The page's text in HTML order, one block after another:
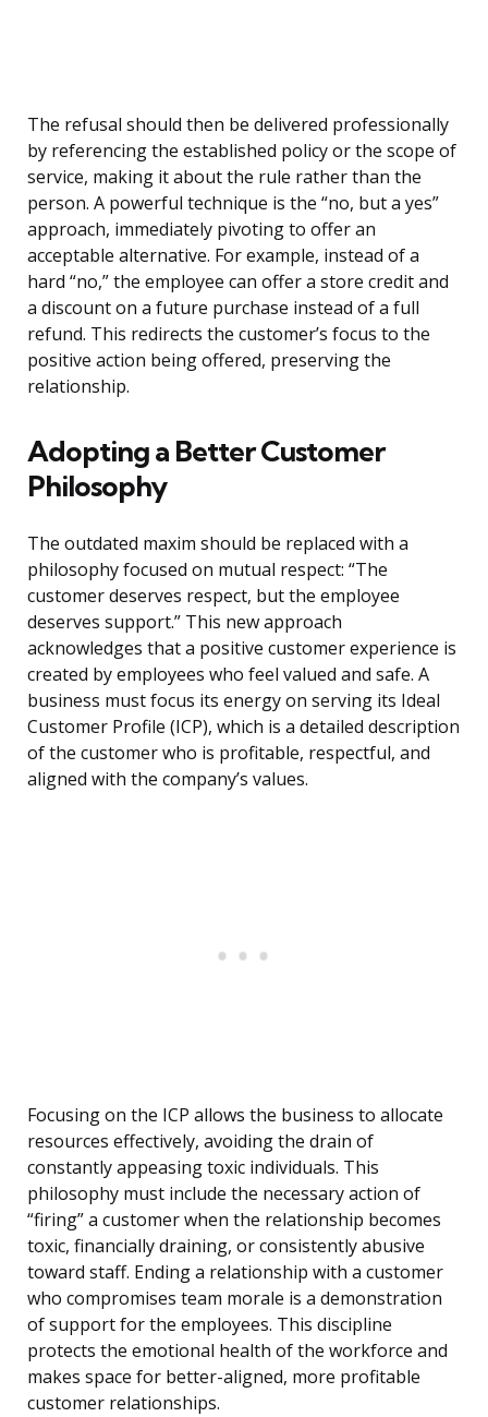
The refusal should then be delivered professionally
by referencing the established policy or the scope of
service, making it about the rule rather than the
person. A powerful technique is the “no, but a yes”
approach, immediately pivoting to offer an
acceptable alternative. For example, instead of a
hard “no,” the employee can offer a store credit and
a discount on a future purchase instead of a full
refund. This redirects the customer’s focus to the
positive action being offered, preserving the
relationship.
Adopting a Better Customer
Philosophy
The outdated maxim should be replaced with a
philosophy focused on mutual respect: “The
customer deserves respect, but the employee
deserves support.” This new approach
acknowledges that a positive customer experience is
created by employees who feel valued and safe. A
business must focus its energy on serving its Ideal
Customer Profile (ICP), which is a detailed description
of the customer who is profitable, respectful, and
aligned with the company’s values.
Focusing on the ICP allows the business to allocate
resources effectively, avoiding the drain of
constantly appeasing toxic individuals. This
philosophy must include the necessary action of
“firing” a customer when the relationship becomes
toxic, financially draining, or consistently abusive
toward staff. Ending a relationship with a customer
who compromises team morale is a demonstration
of support for the employees. This discipline
protects the emotional health of the workforce and
makes space for better-aligned, more profitable
customer relationships.